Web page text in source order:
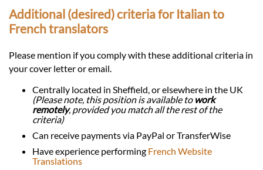
Additional (desired) criteria for Italian to
French translators
Please mention if you comply with these additional criteria in
your cover letter or email.
Centrally located in Sheffield, or elsewhere in the UK
(Please note, this position is available to work
remotely, provided you match all the rest of the
criteria)
Can receive payments via PayPal or TransferWise
Have experience performing French Website
Translations